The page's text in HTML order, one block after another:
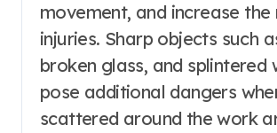
movement, and increase the
injuries. Sharp objects such
broken glass, and splintered
pose additional dangers
scattered around the work